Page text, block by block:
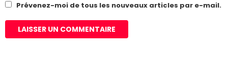
Prévenez-moi de tous les nouveaux articles par e-mail.